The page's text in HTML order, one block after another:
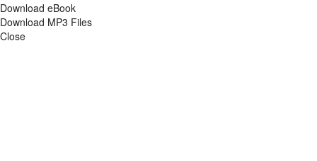
Download eBook
Download MP3 Files
Close